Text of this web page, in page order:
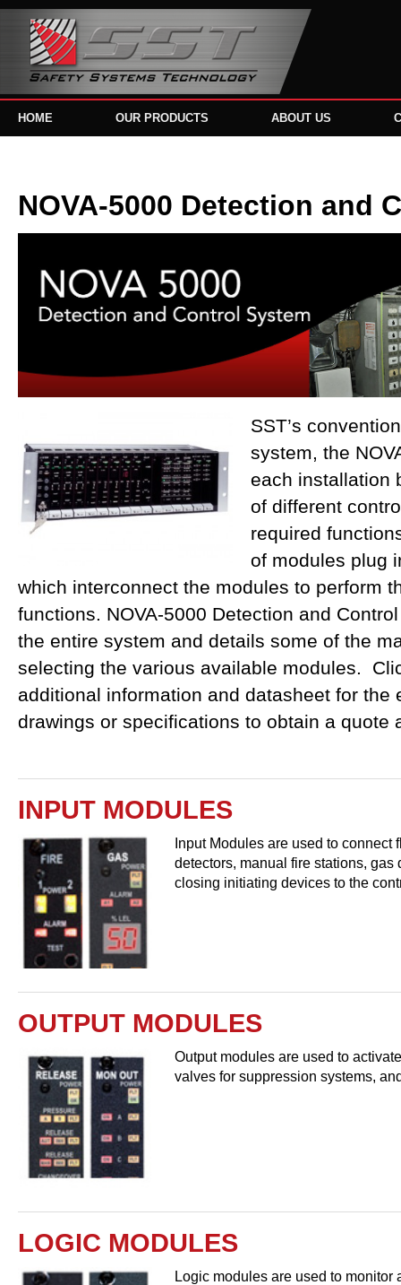
HOME OUR PRODUCTS ABOUT US
NOVA-5000 Detection and
SST’s
system, the
each installation
of different
required
of modules plug
which interconnect the modules to perform
functions. NOVA-5000 Detection and
the entire system and details some of the
selecting the various available modules.
additional information and datasheet for
drawings or specifications to obtain a quote
INPUT MODULES
Input Modules are used to connect
detectors, manual fire stations, gas
closing initiating devices to the
OUTPUT MODULES
Output modules are used to
valves for suppression systems,
LOGIC MODULES
Logic modules are used to monitor